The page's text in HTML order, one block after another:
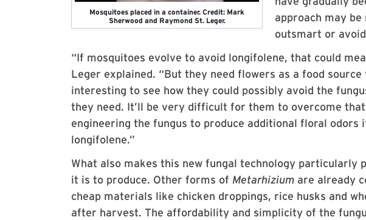
Mosquitoes placed in a container. Credit: Mark
Sherwood and Raymond St. Leger.
approach may
outsmart or
“If mosquitoes evolve to avoid longifolene, that could
Leger explained. “But they need flowers as a food
interesting to see how they could possibly avoid the
they need. It’ll be very difficult for them to overcome
engineering the fungus to produce additional floral
longifolene.”
What also makes this new fungal technology particularly
it is to produce. Other forms of Metarhizium are already
cheap materials like chicken droppings, rice husks and
after harvest. The affordability and simplicity of the